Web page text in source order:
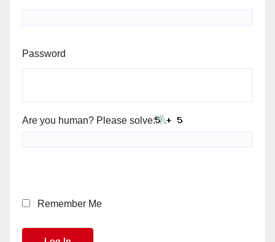
Password
Are you human? Please solve:
Remember Me